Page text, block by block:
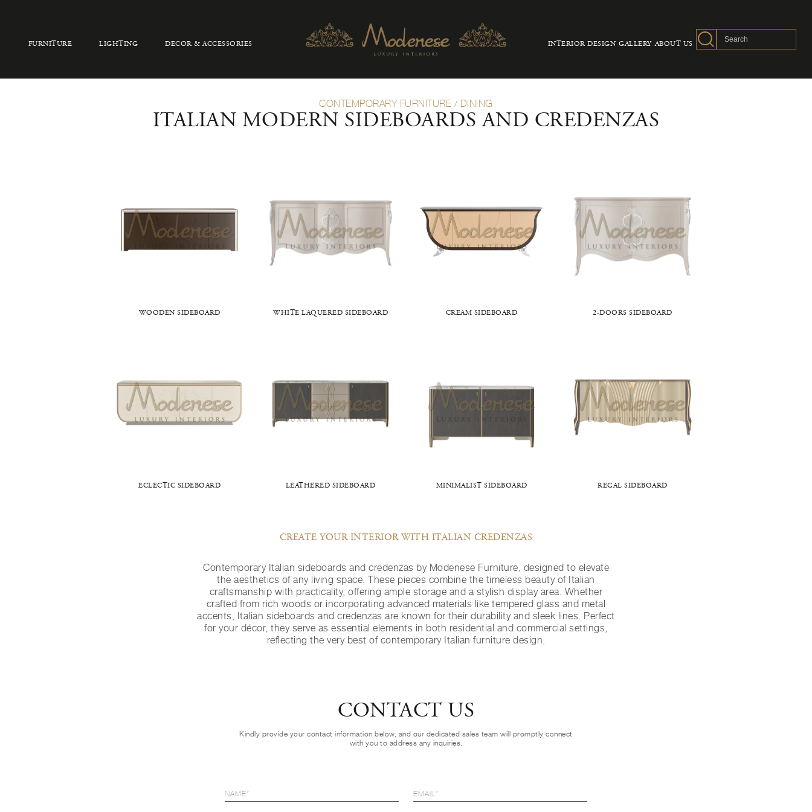
FURNITURE LIGHTING DECOR & ACCESSORIES INTERIOR DESIGN GALLERY ABOUT US
CONTEMPORARY FURNITURE / DINING
ITALIAN MODERN SIDEBOARDS AND CREDENZAS
WOODEN SIDEBOARD WHITE LAQUERED SIDEBOARD CREAM SIDEBOARD 2-DOORS SIDEBOARD
ECLECTIC SIDEBOARD LEATHERED SIDEBOARD MINIMALIST SIDEBOARD REGAL SIDEBOARD
CREATE YOUR INTERIOR WITH ITALIAN CREDENZAS
Contemporary Italian sideboards and credenzas by Modenese Furniture, designed to elevate
the aesthetics of any living space. These pieces combine the timeless beauty of Italian
craftsmanship with practicality, offering ample storage and a stylish display area. Whether
crafted from rich woods or incorporating advanced materials like tempered glass and metal
accents, Italian sideboards and credenzas are known for their durability and sleek lines. Perfect
for your décor, they serve as essential elements in both residential and commercial settings,
reflecting the very best of contemporary Italian furniture design.
CONTACT US
Kindly provide your contact information below, and our dedicated sales team will promptly connect
with you to address any inquiries.